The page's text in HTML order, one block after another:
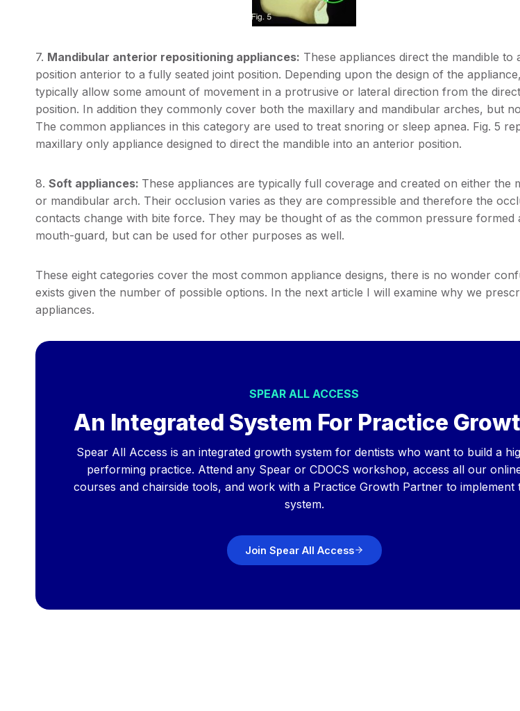
7. Mandibular anterior repositioning appliances: These appliances direct the mandible to
position anterior to a fully seated joint position. Depending upon the design of the
typically allow some amount of movement in a protrusive or lateral direction from the
position. In addition they commonly cover both the maxillary and mandibular arches, but
The common appliances in this category are used to treat snoring or sleep apnea. Fig. 5
maxillary only appliance designed to direct the mandible into an anterior position.
8. Soft appliances: These appliances are typically full coverage and created on either the
or mandibular arch. Their occlusion varies as they are compressible and therefore the
contacts change with bite force. They may be thought of as the common pressure formed
mouth-guard, but can be used for other purposes as well.
These eight categories cover the most common appliance designs, there is no wonder
exists given the number of possible options. In the next article I will examine why we
appliances.
SPEAR ALL ACCESS
An Integrated System For Practice
Spear All Access is an integrated growth system for dentists who want to build a
performing practice. Attend any Spear or CDOCS workshop, access all our
courses and chairside tools, and work with a Practice Growth Partner to implement
system.
Join Spear All Access